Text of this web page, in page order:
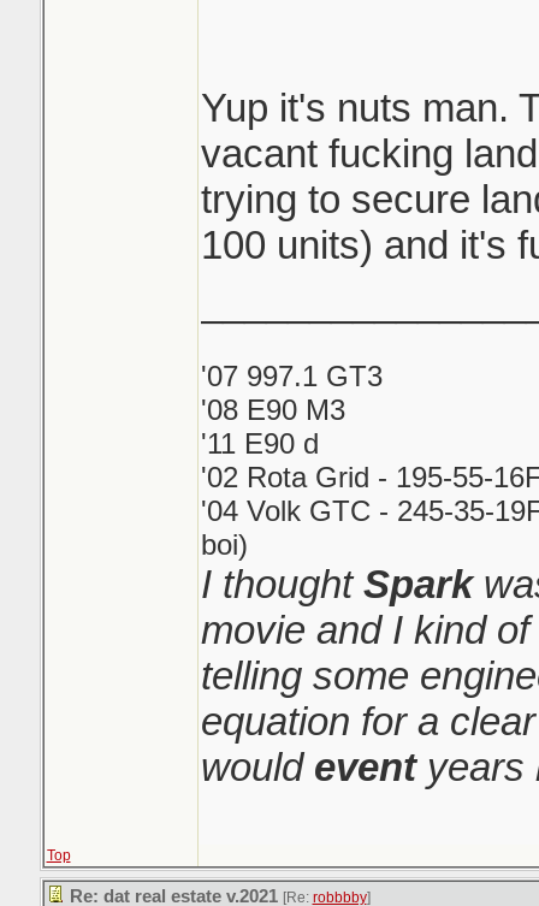
that's some solid
since most see
by then hustlers
way with the
sleeping
Yup it's nuts man.
vacant fucking
trying to secure
100 units) and it's
'07 997.1 GT3
'08 E90 M3
'11 E90 d
'02 Rota Grid - 195-55-
'04 Volk GTC - 245-35-
boi)
I thoughtSpark
movie and I kind
telling some
equation for a
would eventyears
Top
Re: dat real estate v.2021 [Re: robbbby]